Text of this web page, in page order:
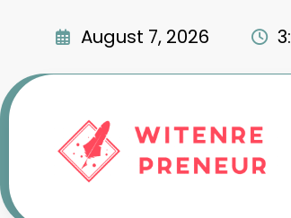
August 7, 2026